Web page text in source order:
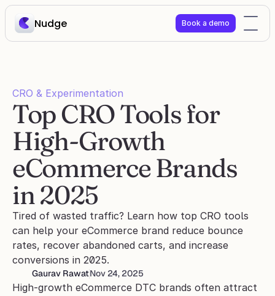
Nudge Book a demo
CRO & Experimentation
Top CRO Tools for
High-Growth
eCommerce Brands
in 2025
Tired of wasted traffic? Learn how top CRO tools
can help your eCommerce brand reduce bounce
rates, recover abandoned carts, and increase
conversions in 2025.
Gaurav RawatNov 24, 2025
High-growth eCommerce DTC brands often attract